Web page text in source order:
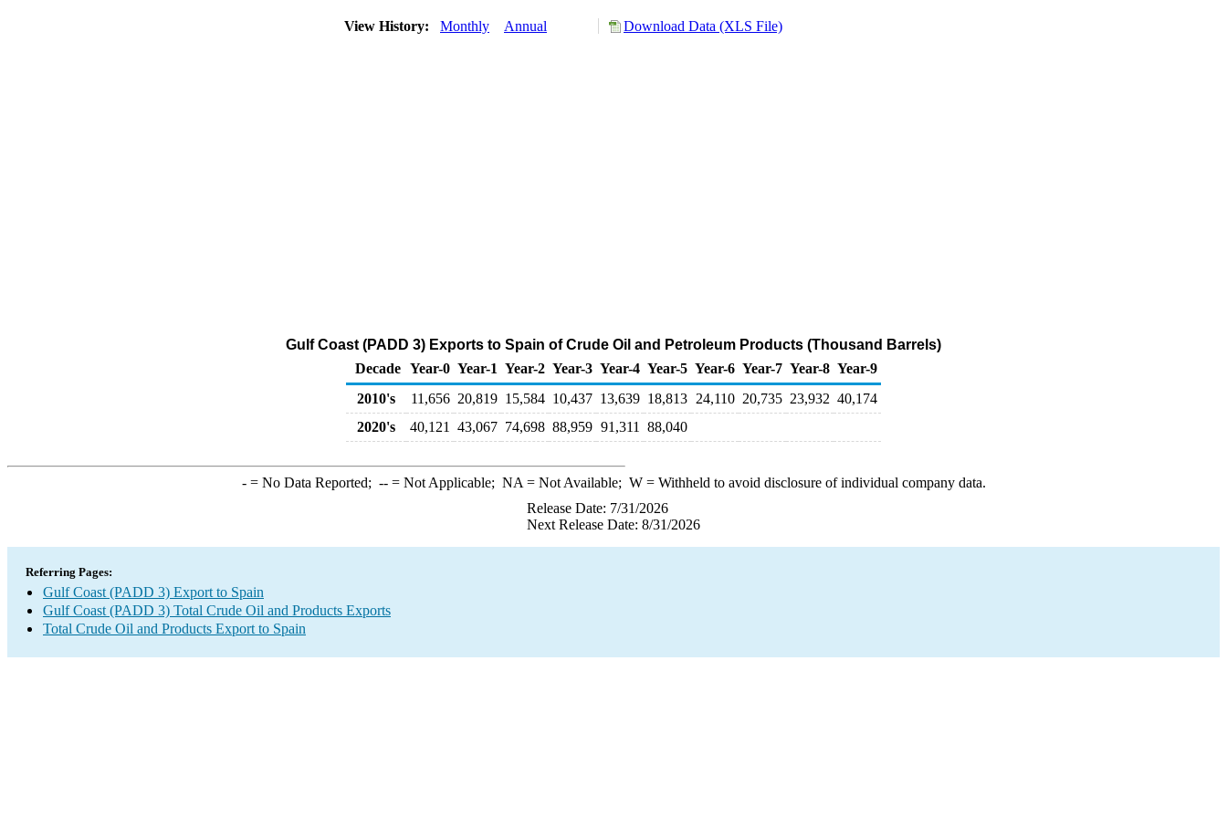
View History: Monthly Annual Download Data (XLS File)
Gulf Coast (PADD 3) Exports to Spain of Crude Oil and Petroleum Products (Thousand Barrels)
Decade Year-0 Year-1 Year-2 Year-3 Year-4 Year-5 Year-6 Year-7 Year-8 Year-9
2010's
11,656 20,819 15,584 10,437 13,639 18,813 24,110 20,735 23,932 40,174
2020's
40,121 43,067 74,698 88,959 91,311 88,040
-= No Data Reported; --= Not Applicable; NA = Not Available; W= Withheld to avoid disclosure of individual company data.
Release Date: 7/31/2026
Next Release Date: 8/31/2026
Referring Pages:
Gulf Coast (PADD 3) Export to Spain
Gulf Coast (PADD 3) Total Crude Oil and Products Exports
Total Crude Oil and Products Export to Spain